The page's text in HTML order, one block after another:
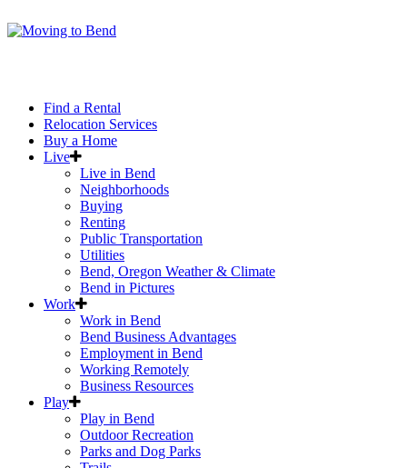
Find a Rental
Relocation Services
Buy a Home
Live
Live in Bend
Neighborhoods
Buying
Renting
Public Transportation
Utilities
Bend, Oregon Weather & Climate
Bend in Pictures
Work
Work in Bend
Bend Business Advantages
Employment in Bend
Working Remotely
Business Resources
Play
Play in Bend
Outdoor Recreation
Parks and Dog Parks